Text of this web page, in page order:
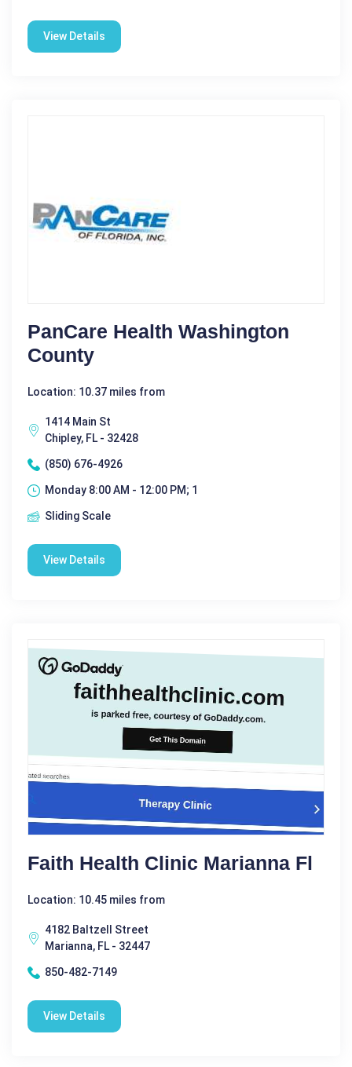
View Details
PanCare Health Washington
County
Location: 10.37 miles from
1414 Main St
Chipley, FL - 32428
(850) 676-4926
Monday 8:00 AM - 12:00 PM; 1
Sliding Scale
View Details
Faith Health Clinic Marianna Fl
Location: 10.45 miles from
4182 Baltzell Street
Marianna, FL - 32447
850-482-7149
View Details